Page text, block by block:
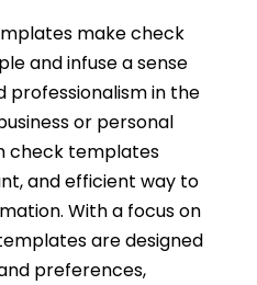
make check
and infuse a sense
professionalism in the
or personal
check templates
and efficient way to
With a focus on
are designed
preferences,